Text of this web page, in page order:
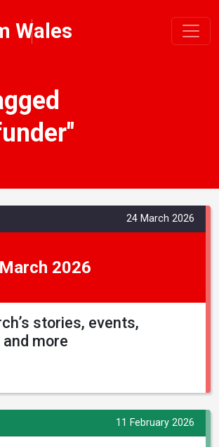
Wales
24 March 2026
2026
stories, events,
more
11 February 2026